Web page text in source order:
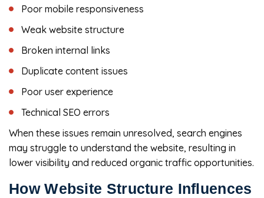
Poor mobile responsiveness
Weak website structure
Broken internal links
Duplicate content issues
Poor user experience
Technical SEO errors
When these issues remain unresolved, search engines
may struggle to understand the website, resulting in
lower visibility and reduced organic traffic opportunities.
How Website Structure Influences